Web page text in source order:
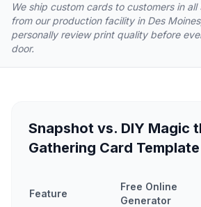
We ship custom cards to customers in
from our production facility in Des
personally review print quality before
door.
Snapshot vs. DIY Magic
Gathering Card
Feature
Free Online
Generator